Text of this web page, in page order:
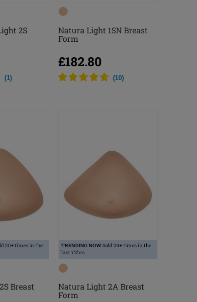
2S
(1)
Natura Light 1SN Breast
Form
£182.80
(10)
20+ times in the
Breast
TRENDING NOWSold 20+ times in the
last 72hrs
Natura Light 2A Breast
Form